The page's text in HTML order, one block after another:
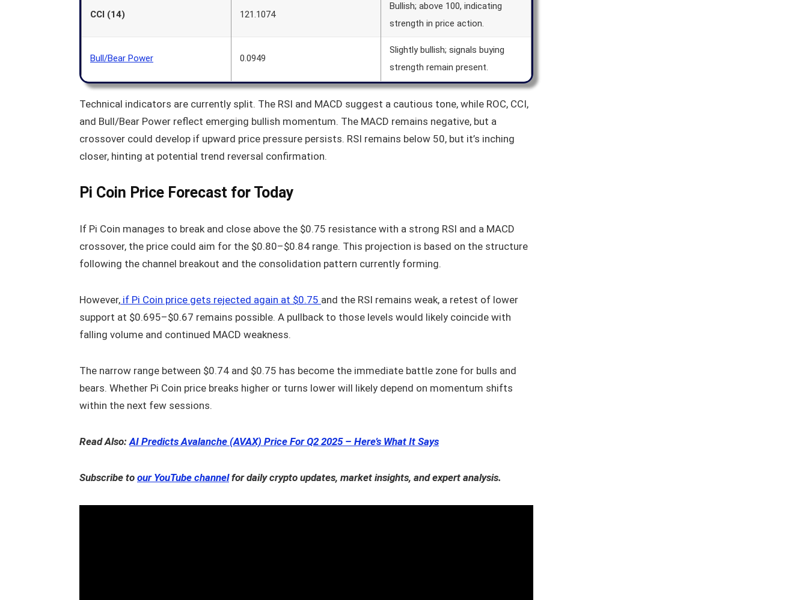
CCI (14) 121.1074
Bullish; above 100, indicating
strength in price action.
Bull/Bear Power 0.0949
Slightly bullish; signals buying
strength remain present.
Technical indicators are currently split. The RSI and MACD suggest a cautious tone, while ROC, CCI,
and Bull/Bear Power reflect emerging bullish momentum. The MACD remains negative, but a
crossover could develop if upward price pressure persists. RSI remains below 50, but it’s inching
closer, hinting at potential trend reversal confirmation.
Pi Coin Price Forecast for Today
If Pi Coin manages to break and close above the $0.75 resistance with a strong RSI and a MACD
crossover, the price could aim for the $0.80–$0.84 range. This projection is based on the structure
following the channel breakout and the consolidation pattern currently forming.
However, if Pi Coin price gets rejected again at $0.75 and the RSI remains weak, a retest of lower
support at $0.695–$0.67 remains possible. A pullback to those levels would likely coincide with
falling volume and continued MACD weakness.
The narrow range between $0.74 and $0.75 has become the immediate battle zone for bulls and
bears. Whether Pi Coin price breaks higher or turns lower will likely depend on momentum shifts
within the next few sessions.
Read Also:AI Predicts Avalanche (AVAX) Price For Q2 2025 – Here’s What It Says
Subscribe to our YouTube channelfor daily crypto updates, market insights, and expert analysis.